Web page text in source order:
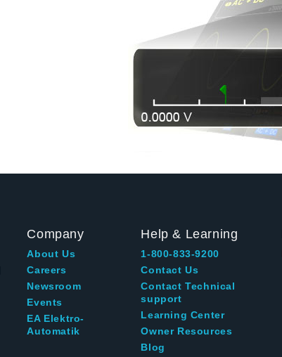
Company
About Us
Careers
Newsroom
Events
EA Elektro-
Automatik
Help & Learning
1-800-833-9200
Contact Us
Contact Technical
support
Learning Center
Owner Resources
Blog